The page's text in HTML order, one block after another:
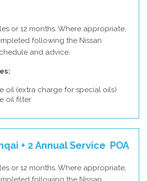
or 12 months. Where appropriate,
following the Nissan
and advice.
oil (extra charge for special oils)
oil filter
+ 2 Annual Service POA
or 12 months. Where appropriate,